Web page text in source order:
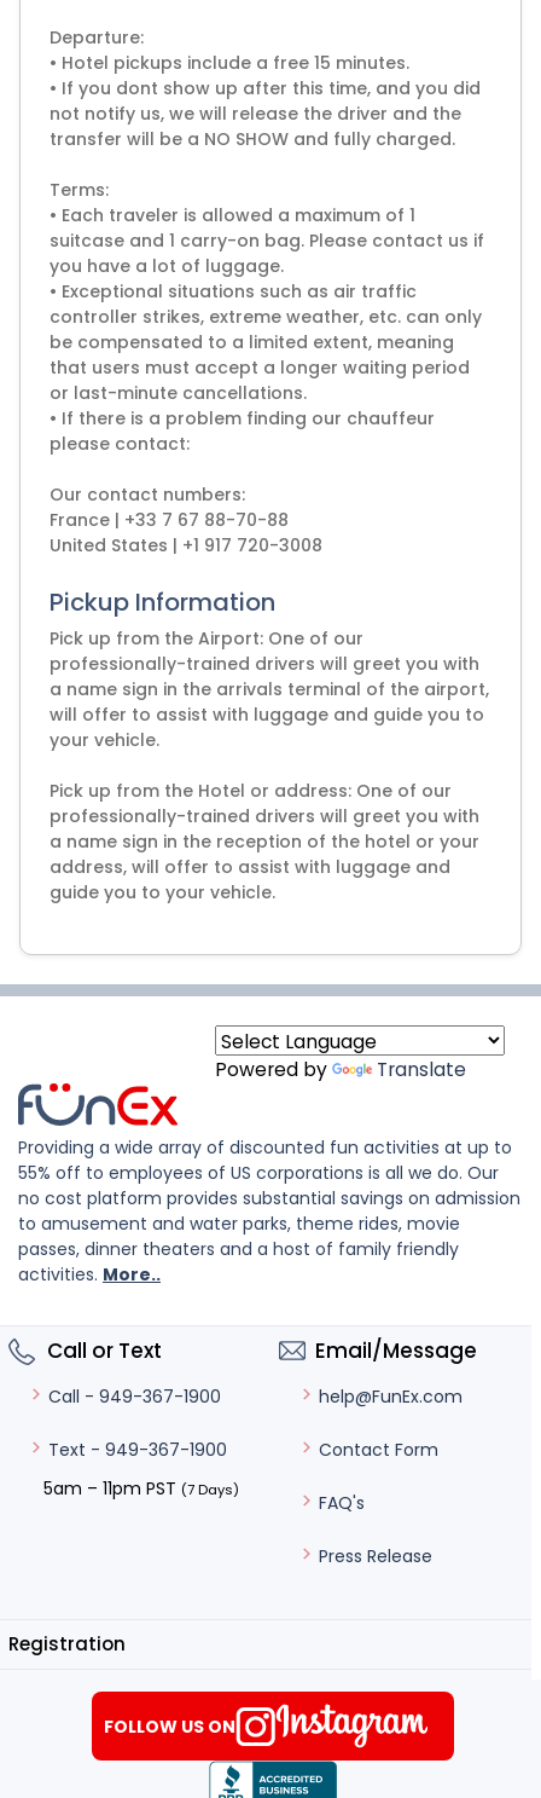
Departure:
• Hotel pickups include a free 15 minutes.
• If you dont show up after this time, and you did
not notify us, we will release the driver and the
transfer will be a NO SHOW and fully charged.
Terms:
• Each traveler is allowed a maximum of 1
suitcase and 1 carry-on bag. Please contact us if
you have a lot of luggage.
• Exceptional situations such as air traffic
controller strikes, extreme weather, etc. can only
be compensated to a limited extent, meaning
that users must accept a longer waiting period
or last-minute cancellations.
• If there is a problem finding our chauffeur
please contact:
Our contact numbers:
France | +33 7 67 88-70-88
United States | +1 917 720-3008
Pickup Information
Pick up from the Airport: One of our
professionally-trained drivers will greet you with
a name sign in the arrivals terminal of the airport,
will offer to assist with luggage and guide you to
your vehicle.
Pick up from the Hotel or address: One of our
professionally-trained drivers will greet you with
a name sign in the reception of the hotel or your
address, will offer to assist with luggage and
guide you to your vehicle.
Powered by Translate
Providing a wide array of discounted fun activities at up to
55% off to employees of US corporations is all we do. Our
no cost platform provides substantial savings on admission
to amusement and water parks, theme rides, movie
passes, dinner theaters and a host of family friendly
activities. More..
Call or Text
Call - 949-367-1900
Text - 949-367-1900
5am – 11pm PST (7 Days)
Email/Message
help@FunEx.com
Contact Form
FAQ's
Press Release
Registration
FOLLOW US ON